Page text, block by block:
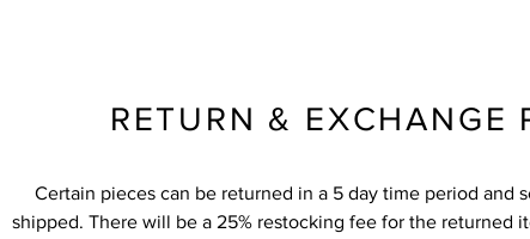
RETURN & EXCHANGE
Certain pieces can be returned in a 5 day time period and
shipped. There will be a 25% restocking fee for the returned